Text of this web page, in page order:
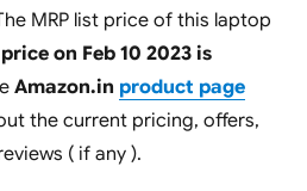
MRP list price of this laptop
on Feb 10 2023 is
Amazon.in product page
the current pricing, offers,
( if any ).